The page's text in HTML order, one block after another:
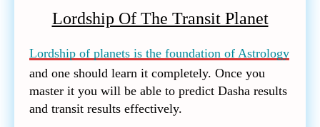
Lordship Of The Transit Planet
Lordship of planets is the foundation of Astrology
and one should learn it completely. Once you
master it you will be able to predict Dasha results
and transit results effectively.